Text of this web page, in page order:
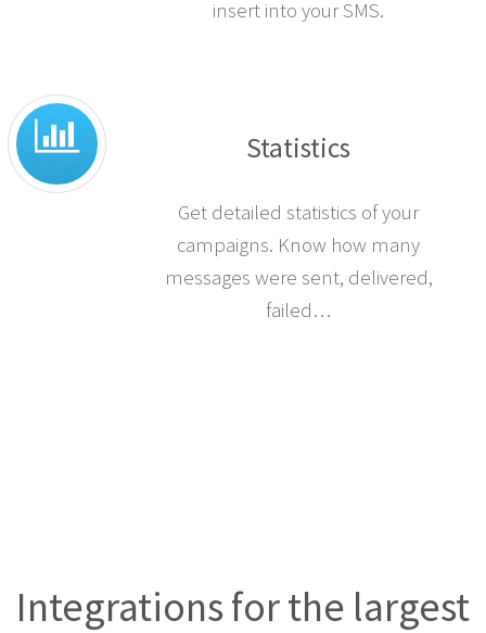
insert into your SMS.
Statistics
Get detailed statistics of your
campaigns. Know how many
messages were sent, delivered,
failed…
Integrations for the largest